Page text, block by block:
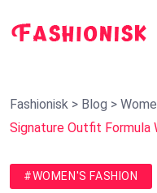
Fashionisk > Blog >
Signature Outfit Formula
#WOMEN'S FASHION